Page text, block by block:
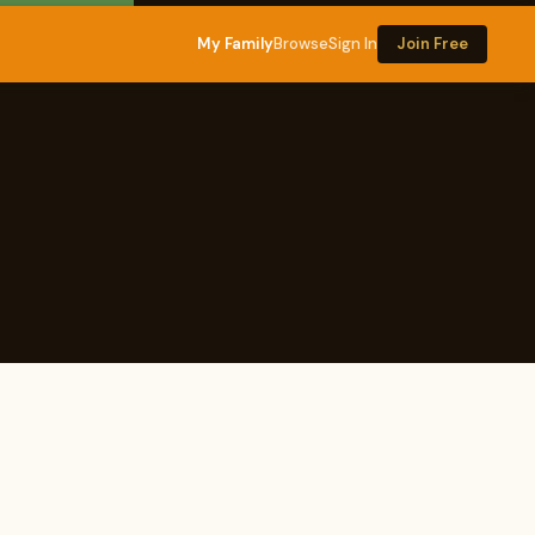
My FamilyBrowseSign In Join Free